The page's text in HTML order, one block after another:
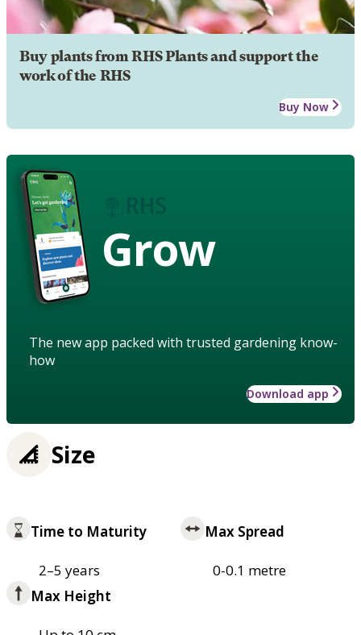
Buy plants from RHS Plants and support the
work of the RHS
Buy Now
Grow
The new app packed with trusted gardening know-
how
Download app
Size
Time to Maturity
2–5 years
Max Spread
0-0.1 metre
Max Height